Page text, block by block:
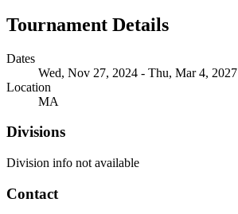
Tournament Details
Dates
Wed, Nov 27, 2024 - Thu, Mar 4, 2027
Location
MA
Divisions
Division info not available
Contact